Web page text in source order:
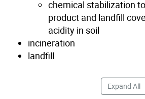
chemical stabilization
product and landfill
acidity in soil
incineration
landfill
Expand All